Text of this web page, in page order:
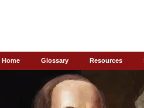
Home Glossary Resources